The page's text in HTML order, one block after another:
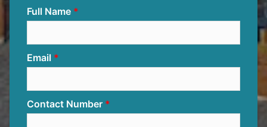
Full Name
Email
Contact Number